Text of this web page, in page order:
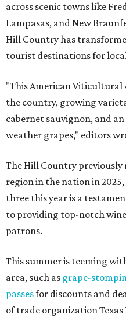
across scenic towns like
Lampasas, and New
Hill Country has
tourist destinations for
"This American Viticultural
the country, growing
cabernet sauvignon, and
weather grapes," editors
The Hill Country previously
region in the nation in
three this year is a
to providing top-notch
patrons.
This summer is teeming
area, such as grape-
passesfor discounts and
of trade organization